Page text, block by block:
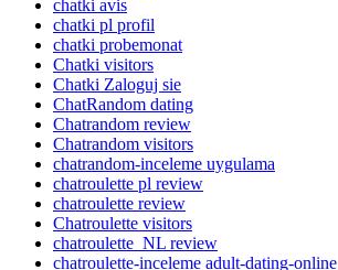
chatki avis
chatki pl profil
chatki probemonat
Chatki visitors
Chatki Zaloguj sie
ChatRandom dating
Chatrandom review
Chatrandom visitors
chatrandom-inceleme uygulama
chatroulette pl review
chatroulette review
Chatroulette visitors
chatroulette_NL review
chatroulette-inceleme adult-dating-online